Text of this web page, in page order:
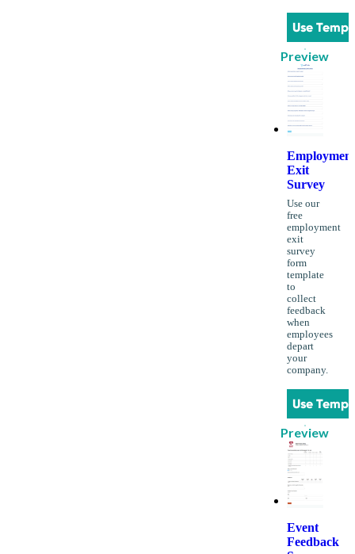
Use
Preview
Employment
Exit
Survey
Use our
free
employment
exit
survey
form
template
to
collect
feedback
when
employees
depart
your
company.
Use
Preview
Event
Feedback